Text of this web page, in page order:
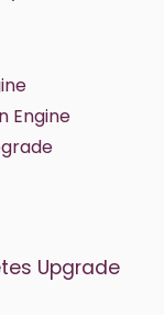
Engine
Upgrade